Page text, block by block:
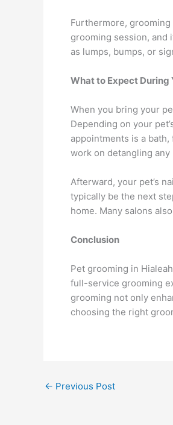
Furthermore,
grooming session, and
as lumps, bumps, or
What to Expect During
When you bring your
Depending on your
appointments is a
work on detangling any
Afterward, your pet’s
typically be the next
home. Many salons
Conclusion
Pet grooming in
full-service grooming
grooming not only
choosing the right
← Previous Post